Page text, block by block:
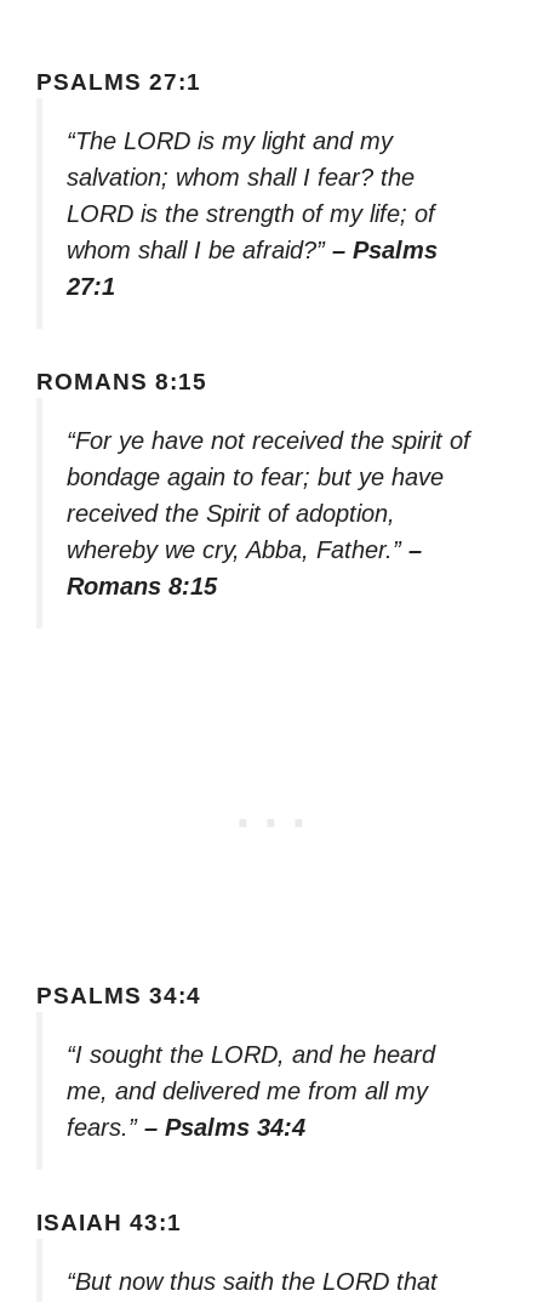
PSALMS 27:1
“The LORD is my light and my
salvation; whom shall I fear? the
LORD is the strength of my life; of
whom shall I be afraid?” – Psalms
27:1
ROMANS 8:15
“For ye have not received the spirit of
bondage again to fear; but ye have
received the Spirit of adoption,
whereby we cry, Abba, Father.” –
Romans 8:15
PSALMS 34:4
“I sought the LORD, and he heard
me, and delivered me from all my
fears.” – Psalms 34:4
ISAIAH 43:1
“But now thus saith the LORD that